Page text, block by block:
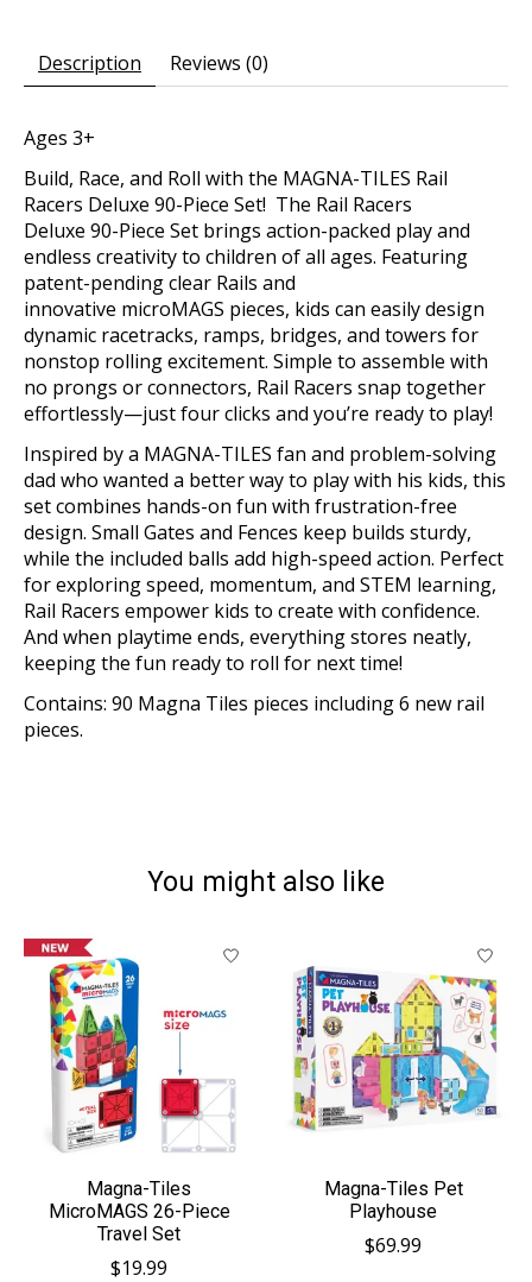
Description Reviews (0)
Ages 3+
Build, Race, and Roll with the MAGNA-TILES Rail
Racers Deluxe 90-Piece Set! The Rail Racers
Deluxe 90-Piece Set brings action-packed play and
endless creativity to children of all ages. Featuring
patent-pending clear Rails and
innovative microMAGS pieces, kids can easily design
dynamic racetracks, ramps, bridges, and towers for
nonstop rolling excitement. Simple to assemble with
no prongs or connectors, Rail Racers snap together
effortlessly—just four clicks and you’re ready to play!
Inspired by a MAGNA-TILES fan and problem-solving
dad who wanted a better way to play with his kids, this
set combines hands-on fun with frustration-free
design. Small Gates and Fences keep builds sturdy,
while the included balls add high-speed action. Perfect
for exploring speed, momentum, and STEM learning,
Rail Racers empower kids to create with confidence.
And when playtime ends, everything stores neatly,
keeping the fun ready to roll for next time!
Contains: 90 Magna Tiles pieces including 6 new rail
pieces.
You might also like
Product carousel items
Magna-Tiles
MicroMAGS 26-Piece
Travel Set
$19.99
Magna-Tiles Pet
Playhouse
$69.99